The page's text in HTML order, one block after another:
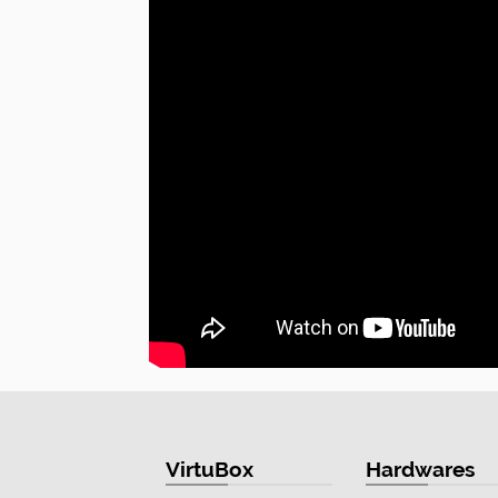
VirtuBox Hardwares